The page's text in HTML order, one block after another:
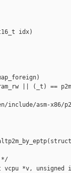
idx)
|| (_t) ==
asm-x86/
*/
vcpu *v,